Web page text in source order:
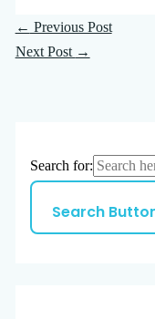
← Previous Post
Next Post →
Search for:
Search